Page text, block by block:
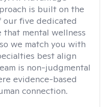
is built on the
five dedicated
mental wellness
we match you with
best align
is non-judgmental
evidence-based
connection.